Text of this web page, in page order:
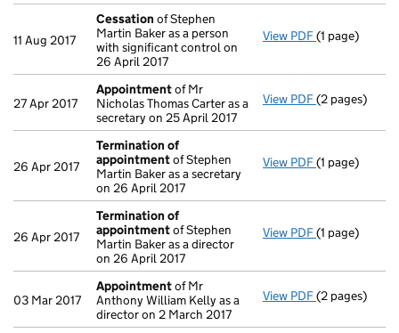
11 Aug 2017
Cessation of Stephen
Martin Baker as a person
with significant control on
26 April 2017
View PDF Cessation
(1 page)
27 Apr 2017
Appointmentof Mr
Nicholas Thomas Carter as a
secretary on 25 April 2017
View PDF Appointment
(2 pages)
26 Apr 2017
Termination of
appointmentof Stephen
Martin Baker as a secretary
on 26 April 2017
View PDF Termination
(1 page)
26 Apr 2017
Termination of
appointmentof Stephen
Martin Baker as a director
on 26 April 2017
View PDF Termination
(1 page)
03 Mar 2017
Appointmentof Mr
Anthony William Kelly as a
director on 2 March 2017
View PDF Appointment
(2 pages)